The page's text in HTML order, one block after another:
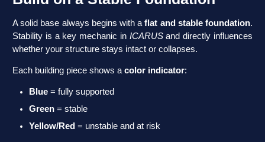
A solid base always begins with aflat and stable foundation.
Stability is a key mechanic in ICARUSand directly influences
whether your structure stays intact or collapses.
Each building piece shows acolor indicator:
Blue = fully supported
Green = stable
Yellow/Red = unstable and at risk